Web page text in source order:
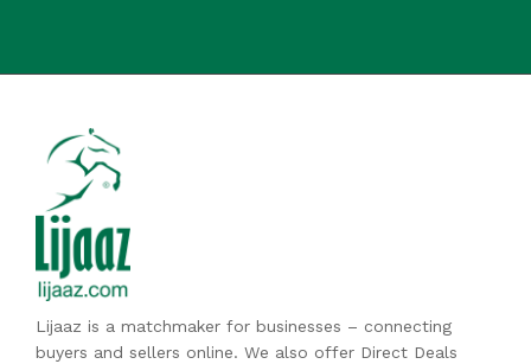
Lijaaz is a matchmaker for businesses – connecting
buyers and sellers online. We also offer Direct Deals